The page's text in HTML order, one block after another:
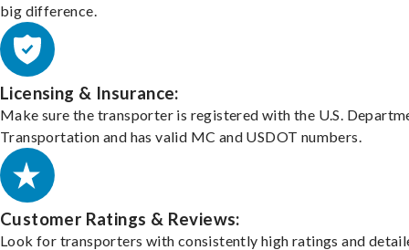
big difference.
Licensing & Insurance:
Make sure the transporter is registered with the U.S.
Transportation and has valid MC and USDOT numbers.
Customer Ratings & Reviews:
Look for transporters with consistently high ratings and